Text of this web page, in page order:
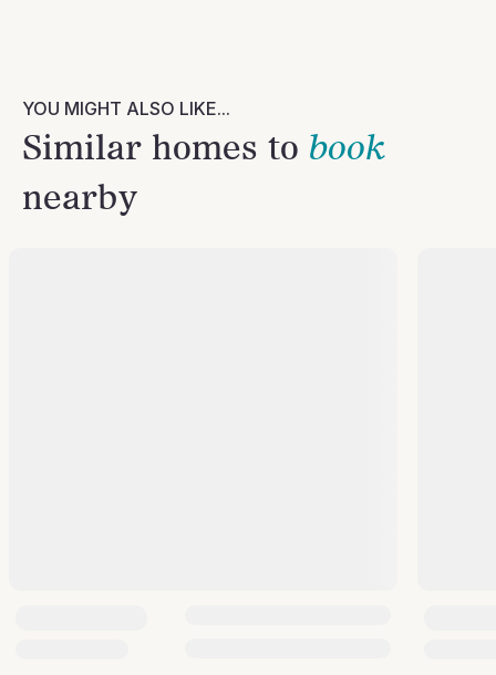
YOU MIGHT ALSO LIKE...
Similar homes to book
nearby